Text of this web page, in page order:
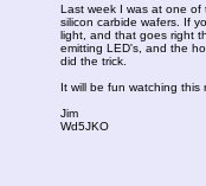
Last week I was at one of
silicon carbide wafers. If
light, and that goes right
emitting LED's, and the
did the trick.
It will be fun watching this
Jim
Wd5JKO